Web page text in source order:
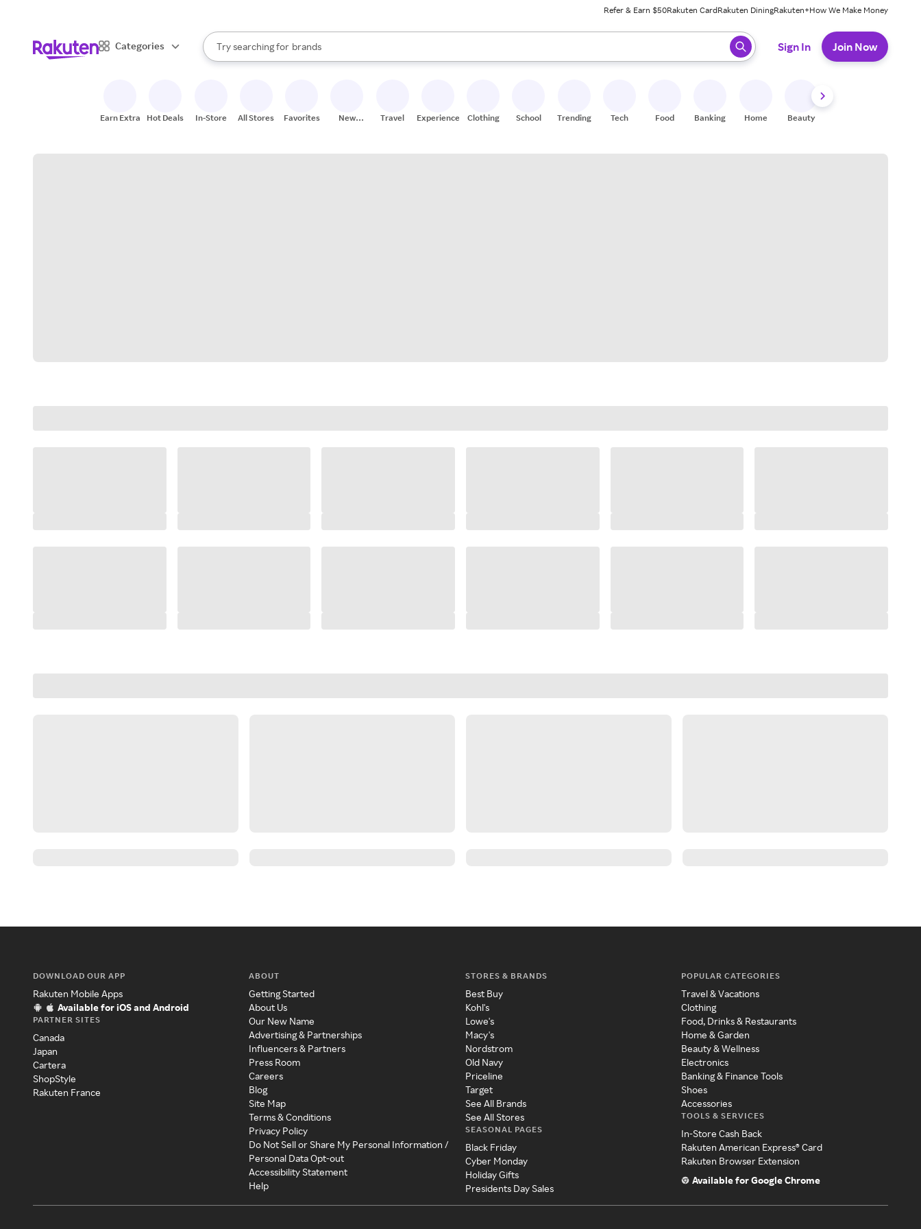
Refer & Earn $50Rakuten CardRakuten DiningRakuten+How We Make Money
Categories
Search Rakuten
Try searching for
stores
brands
groceries
When autocomplete results are available, use the up and down arrow keys to review results. When ready, press enter to select.
Sign In Join Now
Earn Extra Hot Deals In-Store All Stores Favorites
New
Travel Experiences Clothing School Trending Tech Food Banking Home Beauty
DOWNLOAD OUR APP
Rakuten Mobile Apps
Available for iOS and Android
PARTNER SITES
Canada
Japan
Cartera
ShopStyle
Rakuten France
ABOUT
Getting Started
About Us
Our New Name
Advertising & Partnerships
Influencers & Partners
Press Room
Careers
Blog
Site Map
Terms & Conditions
Privacy Policy
Do Not Sell or Share My Personal Information /
Personal Data Opt-out
Accessibility Statement
Help
STORES & BRANDS
Best Buy
Kohl's
Lowe's
Macy's
Nordstrom
Old Navy
Priceline
Target
See All Brands
See All Stores
SEASONAL PAGES
Black Friday
Cyber Monday
Holiday Gifts
Presidents Day Sales
POPULAR CATEGORIES
Travel & Vacations
Clothing
Food, Drinks & Restaurants
Home & Garden
Beauty & Wellness
Electronics
Banking & Finance Tools
Shoes
Accessories
TOOLS & SERVICES
In-Store Cash Back
Rakuten American Express® Card
Rakuten Browser Extension
Available for Google Chrome